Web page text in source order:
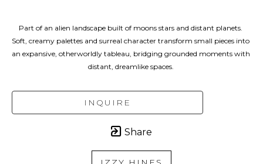
Part of an alien landscape built of moons stars and distant planets.
Soft, creamy palettes and surreal character transform small pieces into
an expansive, otherworldly tableau, bridging grounded moments with
distant, dreamlike spaces.
INQUIRE
Share